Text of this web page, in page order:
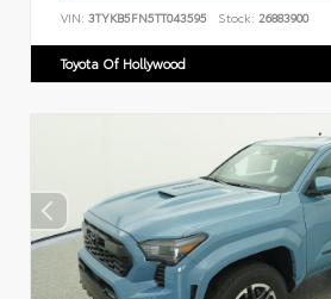
VIN: 3TYKB5FN5TT043595 Stock: 26883900
Toyota Of Hollywood